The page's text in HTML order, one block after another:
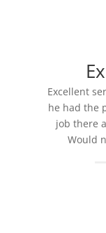
Excellent
he had the
job there
Would